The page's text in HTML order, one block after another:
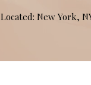
Located: New York,